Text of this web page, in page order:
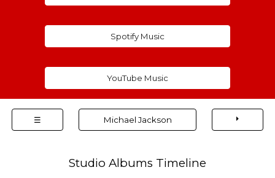
Spotify Music
YouTube Music
☰ Michael Jackson ⏵
Studio Albums Timeline